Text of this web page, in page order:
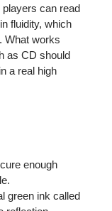
can read
fluidity, which
What works
as CD should
a real high
enough
green ink called